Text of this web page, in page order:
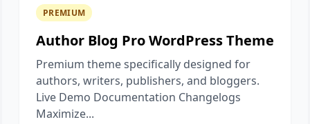
PREMIUM
Author Blog Pro WordPress Theme
Premium theme specifically designed for
authors, writers, publishers, and bloggers.
Live Demo Documentation Changelogs
Maximize...